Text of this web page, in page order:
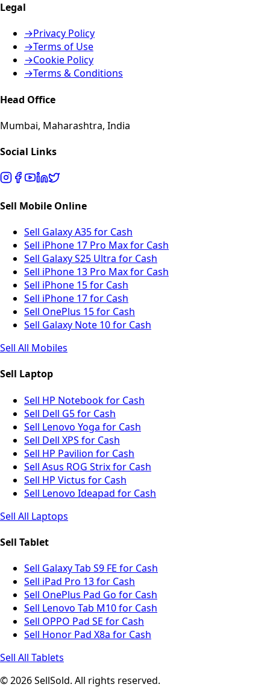
Legal
→Privacy Policy
→Terms of Use
→Cookie Policy
→Terms & Conditions
Head Office
Mumbai, Maharashtra, India
Social Links
Sell Mobile Online
Sell Galaxy A35 for Cash
Sell iPhone 17 Pro Max for Cash
Sell Galaxy S25 Ultra for Cash
Sell iPhone 13 Pro Max for Cash
Sell iPhone 15 for Cash
Sell iPhone 17 for Cash
Sell OnePlus 15 for Cash
Sell Galaxy Note 10 for Cash
Sell All Mobiles
Sell Laptop
Sell HP Notebook for Cash
Sell Dell G5 for Cash
Sell Lenovo Yoga for Cash
Sell Dell XPS for Cash
Sell HP Pavilion for Cash
Sell Asus ROG Strix for Cash
Sell HP Victus for Cash
Sell Lenovo Ideapad for Cash
Sell All Laptops
Sell Tablet
Sell Galaxy Tab S9 FE for Cash
Sell iPad Pro 13 for Cash
Sell OnePlus Pad Go for Cash
Sell Lenovo Tab M10 for Cash
Sell OPPO Pad SE for Cash
Sell Honor Pad X8a for Cash
Sell All Tablets
© 2026 SellSold. All rights reserved.